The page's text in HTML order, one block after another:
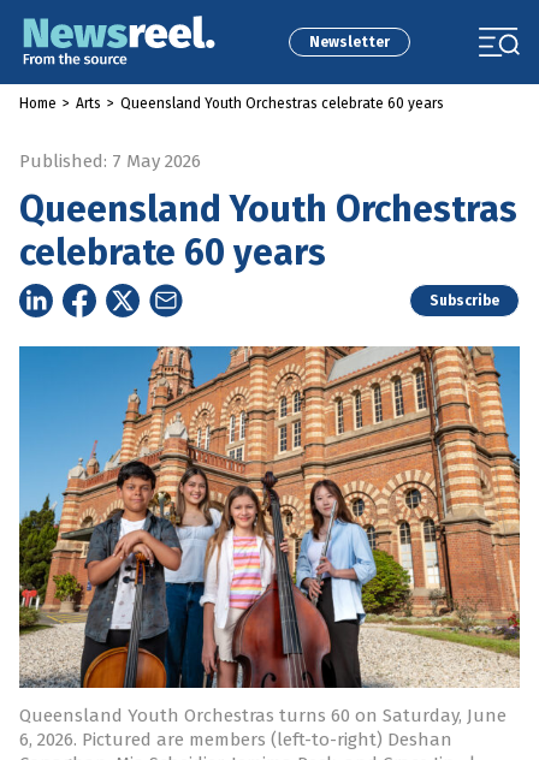
Newsletter
Home > Arts > Queensland Youth Orchestras celebrate 60 years
Published: 7 May 2026
Queensland Youth Orchestras
celebrate 60 years
Subscribe
Queensland Youth Orchestras turns 60 on Saturday, June
6, 2026. Pictured are members (left-to-right) Deshan